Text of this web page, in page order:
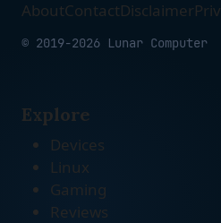
AboutContactDisclaimer
© 2019-2026 Lunar Computer
Explore
Devices
Linux
Gaming
Reviews